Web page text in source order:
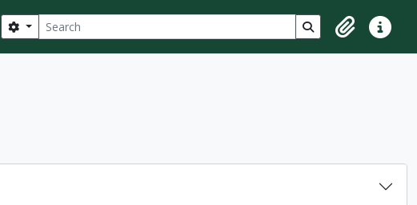
Search
Search options Search in browse
ClipboardQuick